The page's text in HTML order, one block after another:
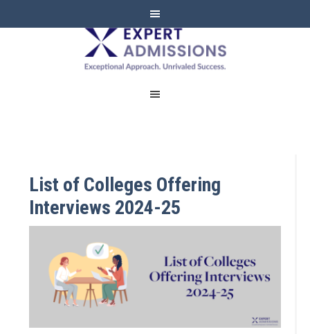
EXPERT
ADMISSIONS
List of Colleges Offering
Interviews 2024-25